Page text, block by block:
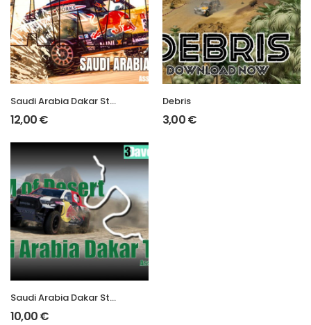
Saudi Arabia Dakar Stage 2
12,00€
Debris
3,00€
Saudi Arabia Dakar Stage 1
10,00€